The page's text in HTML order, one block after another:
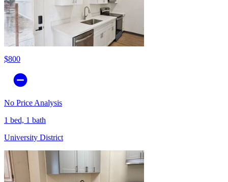
$800
No Price Analysis
1 bed, 1 bath
University District